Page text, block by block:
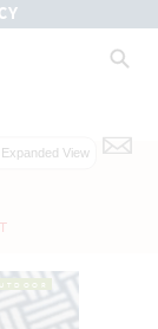
Expanded View